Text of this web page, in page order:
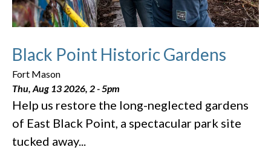
Black Point Historic Gardens
Fort Mason
Thu, Aug 13 2026, 2-5pm
Help us restore the long-neglected gardens
of East Black Point, a spectacular park site
tucked away...